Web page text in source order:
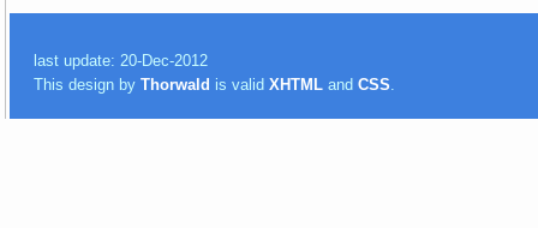
last update: 20-Dec-2012
This design byThorwald is validXHTML andCSS